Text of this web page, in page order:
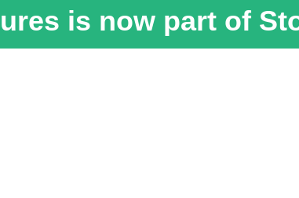
is now part of